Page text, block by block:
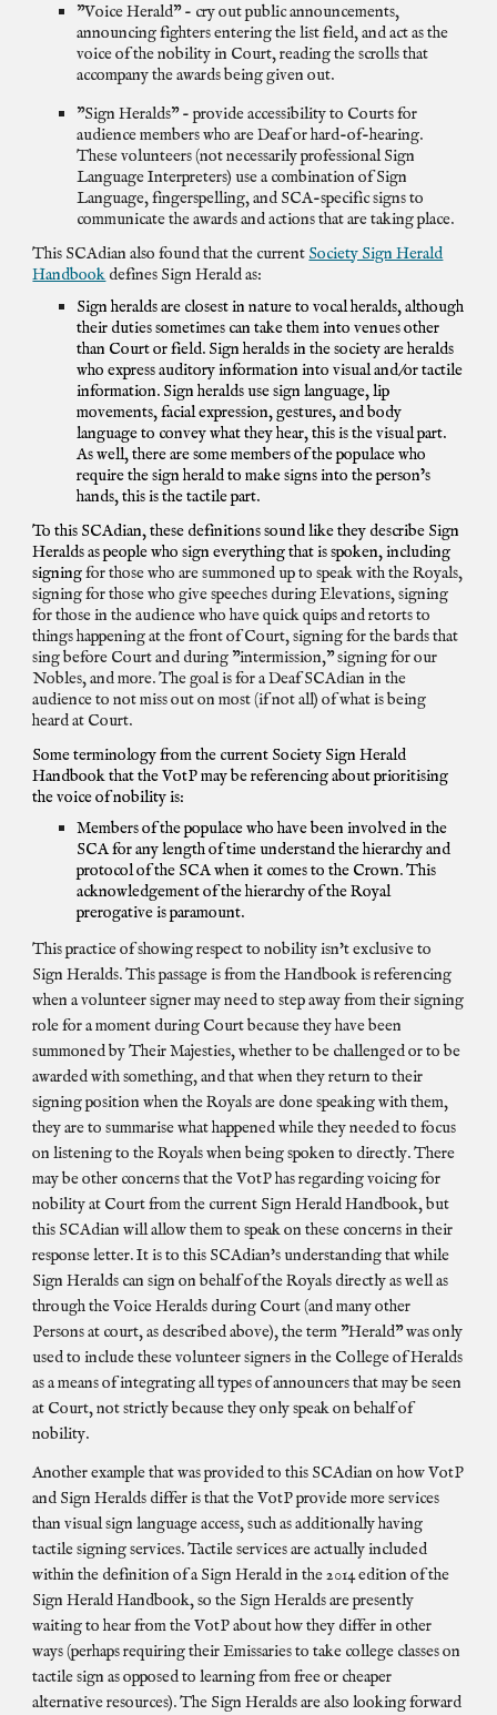
"Voice Herald" - cry out public announcements,
announcing fighters entering the list field, and act as the
voice of the nobility in Court, reading the scrolls that
accompany the awards being given out.
"Sign Heralds" - provide accessibility to Courts for
audience members who are Deaf or hard-of-hearing.
These volunteers (not necessarily professional Sign
Language Interpreters) use a combination of Sign
Language, fingerspelling, and SCA-specific signs to
communicate the awards and actions that are taking place.
This SCAdian also found that the current Society Sign Herald
Handbook defines Sign Herald as:
Sign heralds are closest in nature to vocal heralds, although
their duties sometimes can take them into venues other
than Court or field. Sign heralds in the society are heralds
who express auditory information into visual and/or tactile
information. Sign heralds use sign language, lip
movements, facial expression, gestures, and body
language to convey what they hear, this is the visual part.
As well, there are some members of the populace who
require the sign herald to make signs into the person’s
hands, this is the tactile part.
To this SCAdian, these definitions sound like they describe Sign
Heralds as people who sign everything that is spoken, including
signingfor those who are summoned up to speak with the Royals,
signing for those who give speeches during Elevations, signing
for those in the audience who have quick quips and retorts to
things happening at the front of Court, signing for the bards that
sing before Court and during "intermission," signing for our
Nobles, and more. The goal is for a Deaf SCAdian in the
audience to not miss out on most (if not all) of what is being
heard at Court.
Some terminology from the current Society Sign Herald
Handbook that the VotP may be referencing about prioritising
the voice of nobility is:
Members of the populace who have been involved in the
SCA for any length of time understand the hierarchy and
protocol of the SCA when it comes to the Crown. This
acknowledgement of the hierarchy of the Royal
prerogative is paramount.
This practice of showing respect to nobility isn't exclusive to
Sign Heralds. This passage is from the Handbook is referencing
when a volunteer signer may need to step away from their signing
role for a moment during Court because they have been
summoned by Their Majesties, whether to be challenged or to be
awarded with something, and that when they return to their
signing position when the Royals are done speaking with them,
they are to summarise what happened while they needed to focus
on listening to the Royals when being spoken to directly. There
may be other concerns that the VotP has regarding voicing for
nobility at Court from the current Sign Herald Handbook, but
this SCAdian will allow them to speak on these concerns in their
response letter. It is to this SCAdian's understanding that while
Sign Heralds can sign on behalf of the Royals directly as well as
through the Voice Heralds during Court (and many other
Persons at court, as described above), the term "Herald" was only
used to include these volunteer signers in the College of Heralds
as a means of integrating all types of announcers that may be seen
at Court, not strictly because they only speak on behalf of
nobility.
Another example that was provided to this SCAdian on how VotP
and Sign Heralds differ is that the VotP provide more services
than visual sign language access, such as additionally having
tactile signing services. Tactile services are actually included
within the definition of a Sign Herald in the 2014 edition of the
Sign Herald Handbook, so the Sign Heralds are presently
waiting to hear from the VotP about how they differ in other
ways (perhaps requiring their Emissaries to take college classes on
tactile sign as opposed to learning from free or cheaper
alternative resources). The Sign Heralds are also looking forward